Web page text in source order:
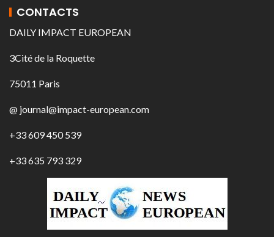
CONTACTS
DAILY IMPACT EUROPEAN
3Cité de la Roquette
75011 Paris
@ journal@impact-european.com
+33 609 450 539
+33 635 793 329